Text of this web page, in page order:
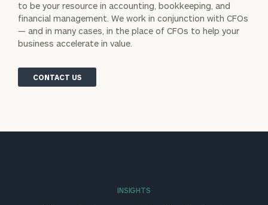
to be your resource in accounting, bookkeeping, and
financial management. We work in conjunction with CFOs
— and in many cases, in the place of CFOs to help your
business accelerate in value.
CONTACT US
INSIGHTS